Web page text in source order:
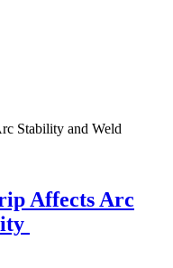
Affects Arc